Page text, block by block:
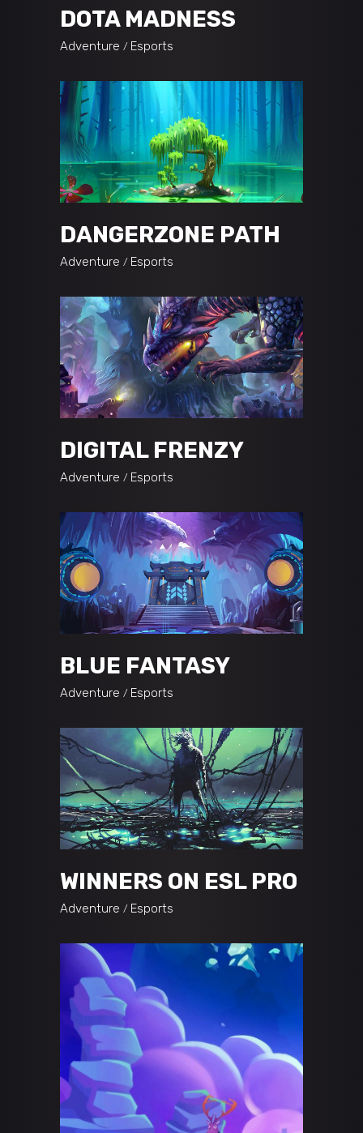
DOTA MADNESS
Adventure Esports
DANGERZONE PATH
Adventure Esports
DIGITAL FRENZY
Adventure Esports
BLUE FANTASY
Adventure Esports
WINNERS ON ESL PRO
Adventure Esports